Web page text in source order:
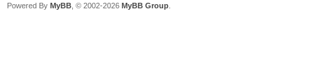
Powered By MyBB , © 2002-2026 MyBB Group